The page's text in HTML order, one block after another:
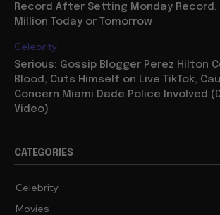
Record After Setting Monday Record,
Million Today or Tomorrow
Celebrity
Serious: Gossip Blogger Perez Hilton
Blood, Cuts Himself on Live TikTok,
Concern Miami Dade Police Involved
Video)
CATEGORIES
Celebrity
Movies